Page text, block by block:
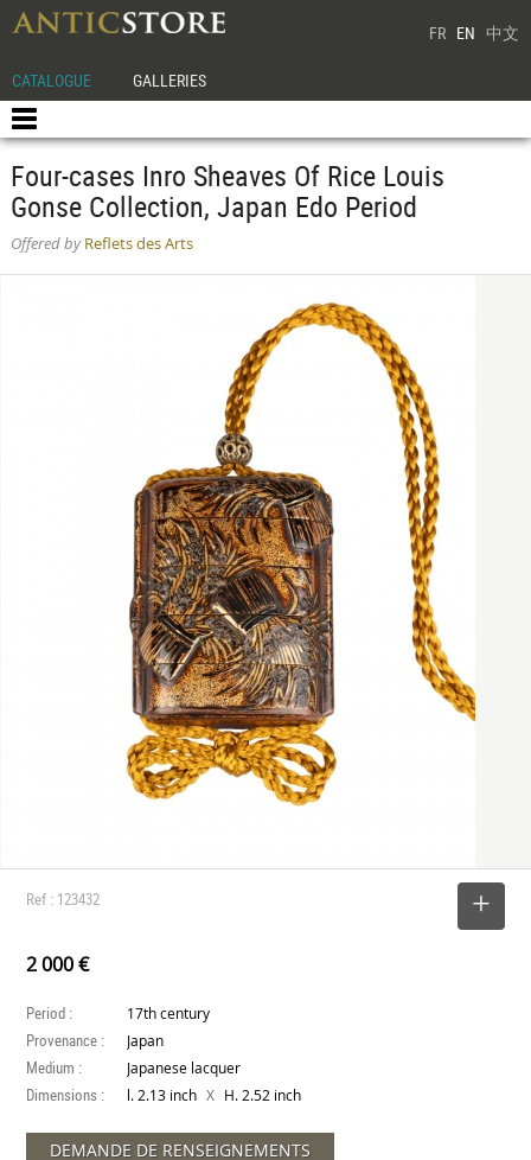
FR EN 中文
CATALOGUE GALLERIES
Four-cases Inro Sheaves Of Rice Louis
Gonse Collection, Japan Edo Period
Offered byReflets des Arts
Ref : 123432
2 000 €
Period : 17th century
Provenance : Japan
Medium : Japanese lacquer
Dimensions : l. 2.13 inch X H. 2.52 inch
DEMANDE DE RENSEIGNEMENTS